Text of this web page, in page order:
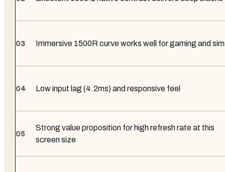
Immersive 1500R curve works well for gaming and
Low input lag (4.2ms) and responsive feel
Strong value proposition for high refresh rate at this
screen size